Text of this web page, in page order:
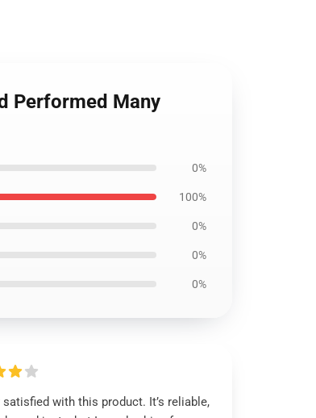
Performed Many
0%
100%
0%
0%
0%
satisfied with this product. It’s reliable,